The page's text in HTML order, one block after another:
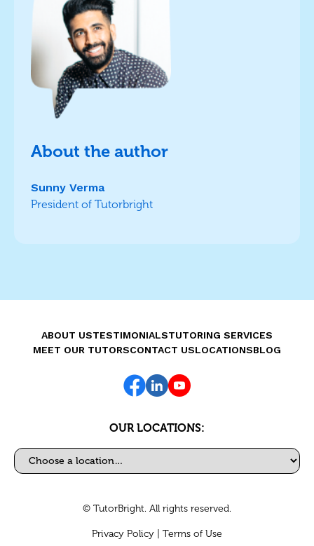
About the author
Sunny Verma
President of Tutorbright
ABOUT USTESTIMONIALSTUTORING SERVICES
MEET OUR TUTORSCONTACT USLOCATIONSBLOG
OUR LOCATIONS:
Select a location
© TutorBright. All rights reserved.
Privacy Policy Terms of Use